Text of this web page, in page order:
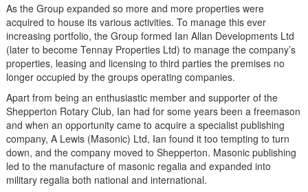
As the Group expanded so more and more properties were
acquired to house its various activities. To manage this ever
increasing portfolio, the Group formed Ian Allan Developments Ltd
(later to become Tennay Properties Ltd) to manage the company’s
properties, leasing and licensing to third parties the premises no
longer occupied by the groups operating companies.
Apart from being an enthusiastic member and supporter of the
Shepperton Rotary Club, Ian had for some years been a freemason
and when an opportunity came to acquire a specialist publishing
company, A Lewis (Masonic) Ltd, Ian found it too tempting to turn
down, and the company moved to Shepperton. Masonic publishing
led to the manufacture of masonic regalia and expanded into
military regalia both national and international.